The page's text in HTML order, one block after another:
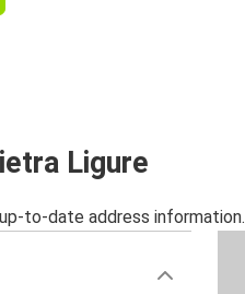
Ligure
to-date address information.